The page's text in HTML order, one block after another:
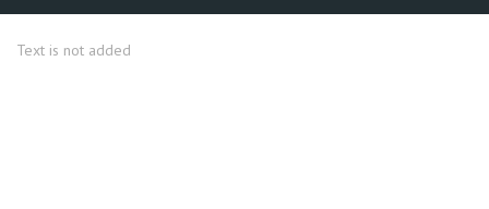
Text is not added